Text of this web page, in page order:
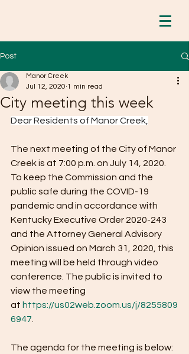
Post
City meeting this week
Manor Creek
Jul 12, 2020 1 min read
Dear Residents of Manor Creek,
The next meeting of the City of Manor
Creek is at 7:00 p.m. on July 14, 2020.
To keep the Commission and the
public safe during the COVID-19
pandemic and in accordance with
Kentucky Executive Order 2020-243
and the Attorney General Advisory
Opinion issued on March 31, 2020, this
meeting will be held through video
conference. The public is invited to
view the meeting
at https://us02web.zoom.us/j/8255809
6947
The agenda for the meeting is below: